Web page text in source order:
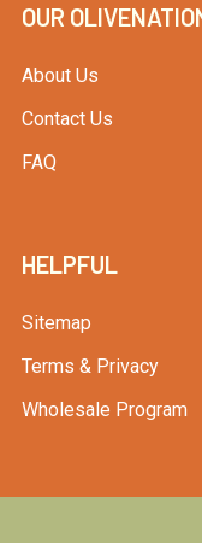
OUR
About Us
Contact Us
FAQ
HELPFUL
Sitemap
Terms & Privacy
Wholesale Program